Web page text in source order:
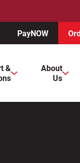
PayNOW
explore by touch or
&
About
Us